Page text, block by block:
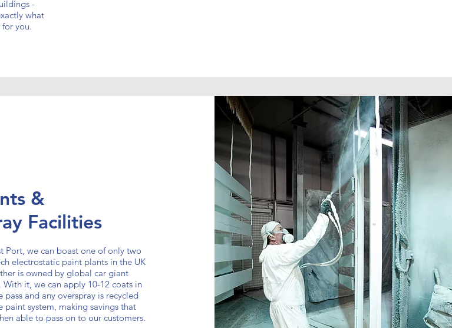
-
what
you.
&
Facilities
Port, we can boast one of only two
electrostatic paint plants in the UK
is owned by global car giant
With it, we can apply 10-12 coats in
pass and any overspray is recycled
paint system, making savings that
able to pass on to our customers.